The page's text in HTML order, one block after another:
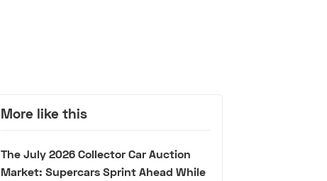
More like this
The July 2026 Collector Car Auction
Market: Supercars Sprint Ahead While